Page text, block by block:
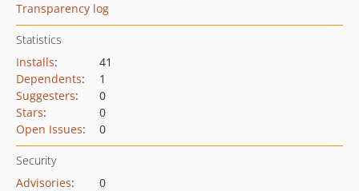
Transparency log
Statistics
Installs:
41
Dependents:
1
Suggesters:
0
Stars:
0
Open Issues: 0
Security
Advisories:
0